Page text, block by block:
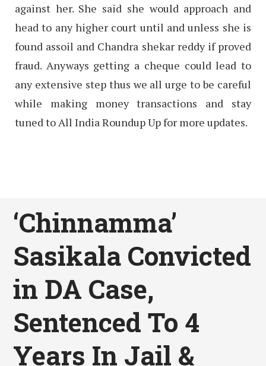
against her. She said she would approach and
head to any higher court until and unless she is
found assoil and Chandra shekar reddy if proved
fraud. Anyways getting a cheque could lead to
any extensive step thus we all urge to be careful
while making money transactions and stay
tuned to All India Roundup Up for more updates.
‘Chinnamma’
Sasikala Convicted
in DA Case,
Sentenced To 4
Years In Jail &